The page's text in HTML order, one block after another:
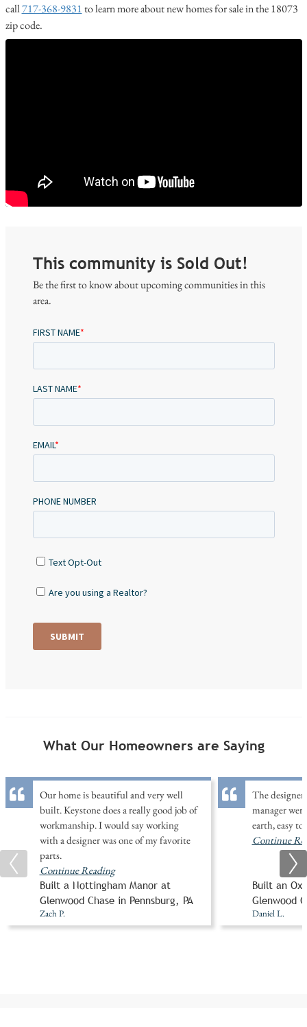
call717-368-9831to learn more about new homes for sale in the 18073
zip code.
This community is Sold Out!
Be the first to know about upcoming communities in this
area.
What Our Homeowners are Saying
Our home is beautiful and very well
built. Keystone does a really good job of
workmanship. I would say working
with a designer was one of my favorite
parts.
Continue Reading
Built a Nottingham Manor at
Glenwood Chase in Pennsburg, PA
Zach P.
The
manager
earth, easy
Continue
Built an
Glenwood
Daniel L.